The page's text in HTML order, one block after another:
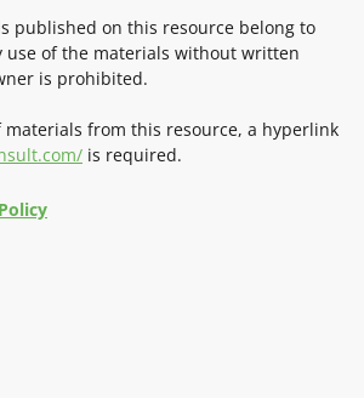
published on this resource belong to
use of the materials without written
is prohibited.
materials from this resource, a hyperlink
is required.